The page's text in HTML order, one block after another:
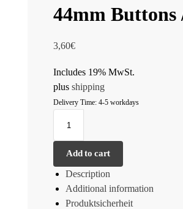
44mm
3,60€
Includes 19% MwSt.
plus shipping
Delivery Time: 4-5 workdays
Add to cart
Description
Additional information
Produktsicherheit